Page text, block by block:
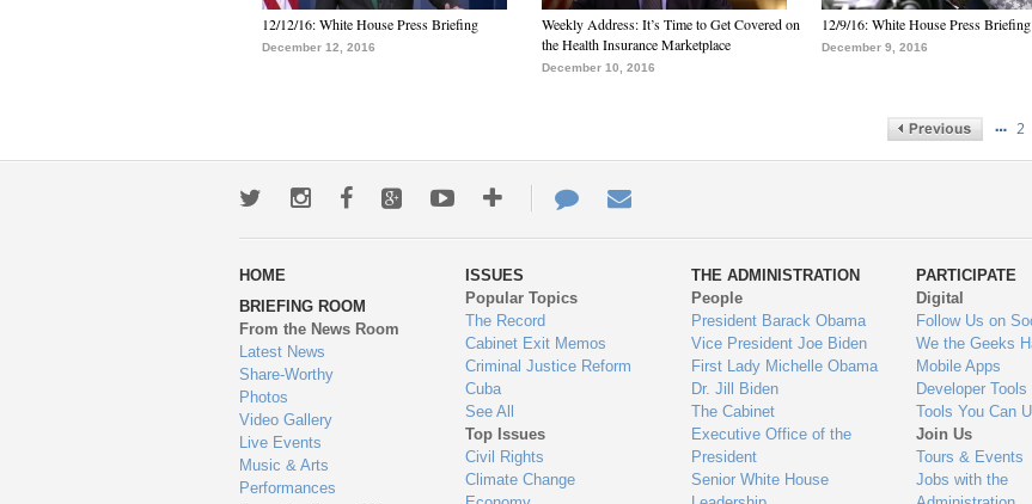
12/12/16: White House Press Briefing
December 12, 2016
Weekly Address: It’s Time to Get Covered on
the Health Insurance Marketplace
December 10, 2016
12/9/16: White House Press Briefing
December 9, 2016
… 2